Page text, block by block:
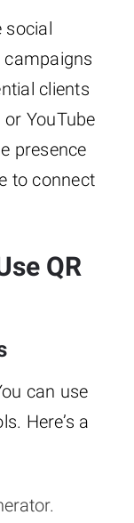
social
clients
YouTube
presence
to connect
QR
can use
Here’s a